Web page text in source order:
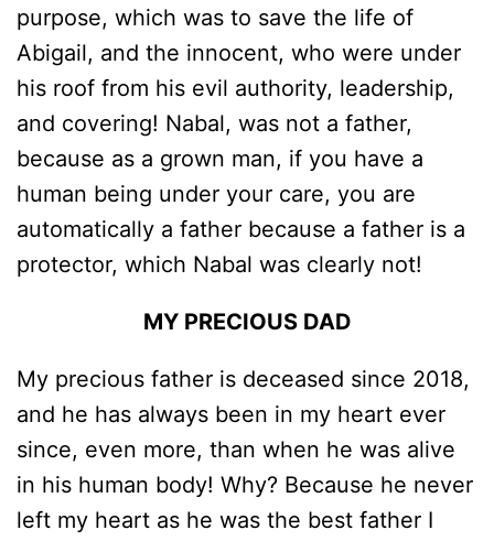
purpose, which was to save the life of
Abigail, and the innocent, who were under
his roof from his evil authority, leadership,
and covering! Nabal, was not a father,
because as a grown man, if you have a
human being under your care, you are
automatically a father because a father is a
protector, which Nabal was clearly not!
MY PRECIOUS DAD
My precious father is deceased since 2018,
and he has always been in my heart ever
since, even more, than when he was alive
in his human body! Why? Because he never
left my heart as he was the best father I